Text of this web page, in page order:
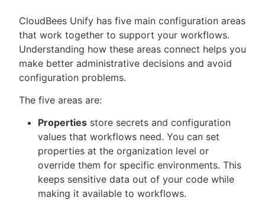
Enable dark mode
Sign in / Sign up
CloudBees Unify has five main configuration areas
that work together to support your workflows.
Understanding how these areas connect helps you
make better administrative decisions and avoid
configuration problems.
The five areas are:
Properties store secrets and configuration
values that workflows need. You can set
properties at the organization level or
override them for specific environments. This
keeps sensitive data out of your code while
making it available to workflows.